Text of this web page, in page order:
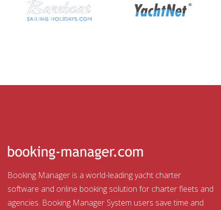
Booking Manager is a world-leading yacht charter
software and online booking solution for charter fleets and
agencies. Booking Manager System users save time and